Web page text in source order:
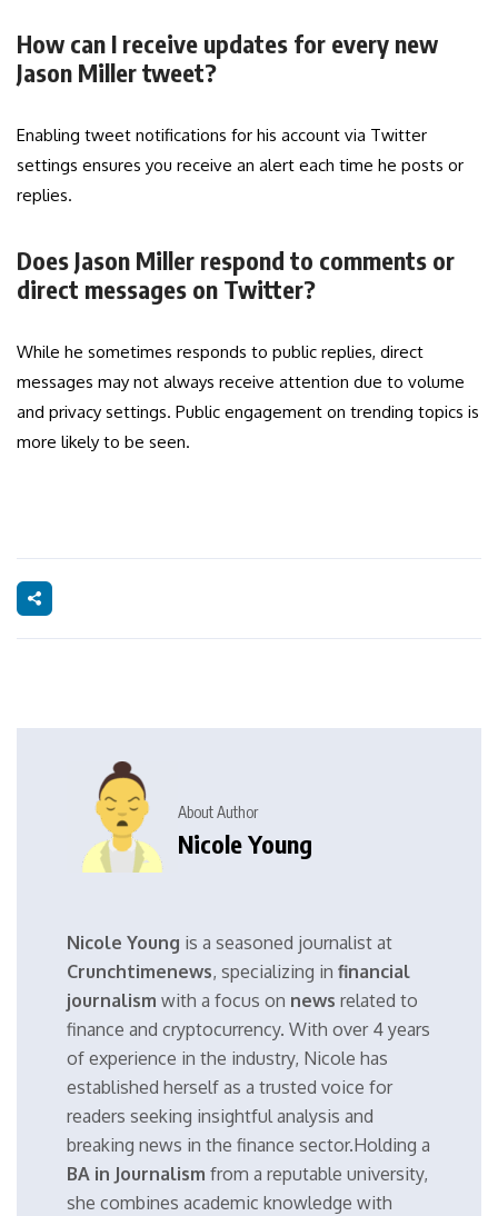
How can I receive updates for every new
Jason Miller tweet?
Enabling tweet notifications for his account via Twitter
settings ensures you receive an alert each time he posts or
replies.
Does Jason Miller respond to comments or
direct messages on Twitter?
While he sometimes responds to public replies, direct
messages may not always receive attention due to volume
and privacy settings. Public engagement on trending topics is
more likely to be seen.
About Author
Nicole Young
Nicole Young is a seasoned journalist at
Crunchtimenews, specializing in financial
journalism with a focus on news related to
finance and cryptocurrency. With over 4 years
of experience in the industry, Nicole has
established herself as a trusted voice for
readers seeking insightful analysis and
breaking news in the finance sector.Holding a
BA in Journalism from a reputable university,
she combines academic knowledge with